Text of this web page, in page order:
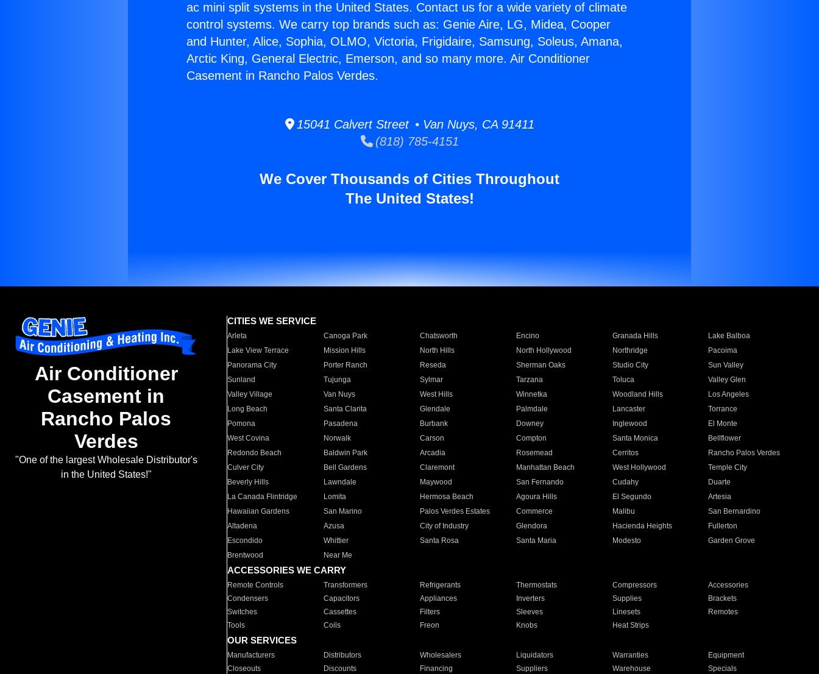
ac mini split systems in the United States. Contact us for a wide variety of climate
control systems. We carry top brands such as: Genie Aire, LG, Midea, Cooper
and Hunter, Alice, Sophia, OLMO, Victoria, Frigidaire, Samsung, Soleus, Amana,
Arctic King, General Electric, Emerson, and so many more. Air Conditioner
Casement in Rancho Palos Verdes.
15041 Calvert Street • Van Nuys, CA 91411
(818) 785-4151
We Cover Thousands of Cities Throughout
The United States!
Air Conditioner
Casement in
Rancho Palos
Verdes
"One of the largest Wholesale Distributor's
in the United States!"
CITIES WE SERVICE
Arleta Canoga Park Chatsworth Encino Granada Hills
Lake Balboa
Lake View Terrace
Mission Hills North Hills North Hollywood Northridge
Pacoima
Panorama City
Porter Ranch Reseda Sherman Oaks Studio City
Sun Valley
Sunland
Tujunga Sylmar Tarzana Toluca
Valley Glen
Valley Village
Van Nuys West Hills Winnetka Woodland Hills
Los Angeles
Long Beach
Santa Clarita Glendale Palmdale Lancaster
Torrance
Pomona
Pasadena Burbank Downey Inglewood
El Monte
West Covina
Norwalk Carson Compton Santa Monica
Bellflower
Redondo Beach
Baldwin Park Arcadia Rosemead Cerritos
Rancho Palos Verdes
Culver City
Bell Gardens Claremont Manhattan Beach West Hollywood
Temple City
Beverly Hills
Lawndale Maywood San Fernando Cudahy
Duarte
La Canada Flintridge
Lomita Hermosa Beach Agoura Hills El Segundo
Artesia
Hawaiian Gardens
San Marino Palos Verdes Estates Commerce Malibu
San Bernardino
Altadena
Azusa City of Industry Glendora Hacienda Heights
Fullerton
Escondido
Whittier Santa Rosa Santa Maria Modesto
Garden Grove
Brentwood
Near Me
ACCESSORIES WE CARRY
Remote Controls Transformers Refrigerants Thermostats Compressors
Accessories
Condensers
Capacitors Appliances Inverters Supplies
Brackets
Switches
Cassettes Filters Sleeves Linesets
Remotes
Tools
Coils Freon Knobs Heat Strips
OUR SERVICES
Manufacturers Distributors Wholesalers Liquidators Warranties
Equipment
Closeouts
Discounts Financing Suppliers Warehouse Specials